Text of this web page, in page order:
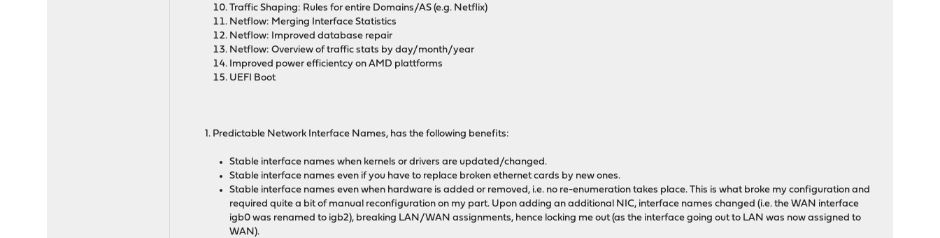
Traffic Shaping: Rules for entire Domains/AS (e.g. Netflix)
Netflow: Merging Interface Statistics
Netflow: Improved database repair
Netflow: Overview of traffic stats by day/month/year
Improved power efficientcy on AMD plattforms
UEFI Boot
1. Predictable Network Interface Names, has the following benefits:
Stable interface names when kernels or drivers are updated/changed.
Stable interface names even if you have to replace broken ethernet cards by new ones.
Stable interface names even when hardware is added or removed, i.e. no re-enumeration takes place. This is what broke my configuration and
required quite a bit of manual reconfiguration on my part. Upon adding an additional NIC, interface names changed (i.e. the WAN interface
igb0 was renamed to igb2), breaking LAN/WAN assignments, hence locking me out (as the interface going out to LAN was now assigned to
WAN).